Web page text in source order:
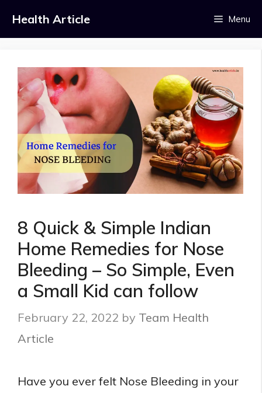
content
Health Article Menu
8 Quick & Simple Indian
Home Remedies for Nose
Bleeding – So Simple, Even
a Small Kid can follow
February 22, 2022 by Team Health
Article
Have you ever felt Nose Bleeding in your